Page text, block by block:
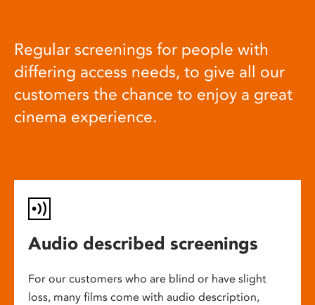
Regular screenings for people with
differing access needs, to give all our
customers the chance to enjoy a great
cinema experience.
Audio described screenings
For our customers who are blind or have slight
loss, many films come with audio description,